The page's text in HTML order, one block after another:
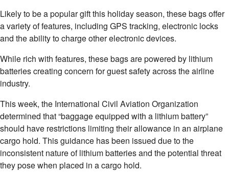
Likely to be a popular gift this holiday season, these bags offer
a variety of features, including GPS tracking, electronic locks
and the ability to charge other electronic devices.
While rich with features, these bags are powered by lithium
batteries creating concern for guest safety across the airline
industry.
This week, the International Civil Aviation Organization
determined that “baggage equipped with a lithium battery”
should have restrictions limiting their allowance in an airplane
cargo hold. This guidance has been issued due to the
inconsistent nature of lithium batteries and the potential threat
they pose when placed in a cargo hold.